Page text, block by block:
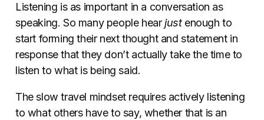
Listening is as important in a conversation as
speaking. So many people hearjustenough to
start forming their next thought and statement in
response that they don’t actually take the time to
listen to what is being said.
The slow travel mindset requires actively listening
to what others have to say, whether that is an